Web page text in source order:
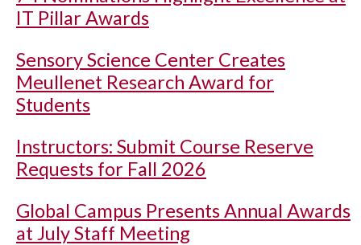
IT Pillar Awards
Sensory Science Center Creates
Meullenet Research Award for
Students
Instructors: Submit Course Reserve
Requests for Fall 2026
Global Campus Presents Annual Awards
at July Staff Meeting